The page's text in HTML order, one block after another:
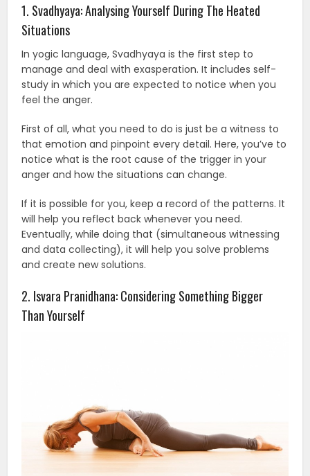
1. Svadhyaya: Analysing Yourself During The Heated
Situations
In yogic language, Svadhyaya is the first step to
manage and deal with exasperation. It includes self-
study in which you are expected to notice when you
feel the anger.
First of all, what you need to do is just be a witness to
that emotion and pinpoint every detail. Here, you’ve to
notice what is the root cause of the trigger in your
anger and how the situations can change.
If it is possible for you, keep a record of the patterns. It
will help you reflect back whenever you need.
Eventually, while doing that (simultaneous witnessing
and data collecting), it will help you solve problems
and create new solutions.
2. Isvara Pranidhana: Considering Something Bigger
Than Yourself